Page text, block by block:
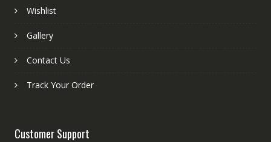
Wishlist
Gallery
Contact Us
Track Your Order
Customer Support